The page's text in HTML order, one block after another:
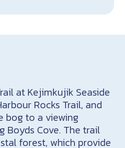
at Kejimkujik Seaside
Rocks Trail, and
bog to a viewing
Boyds Cove. The trail
forest, which provide